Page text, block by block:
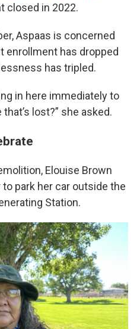
closed in 2022.
Aspaas is concerned
enrollment has dropped
has tripled.
in here immediately to
lost?” she asked.
Elouise Brown
park her car outside the
Station.